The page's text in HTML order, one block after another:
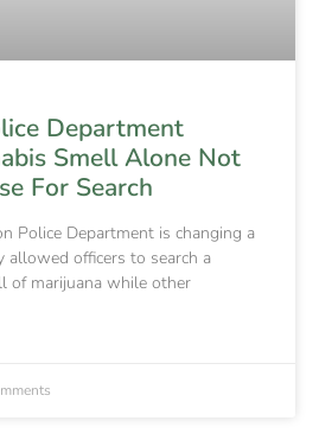
Department
Smell Alone Not
For Search
Police Department is changing a
allowed officers to search a
of marijuana while other